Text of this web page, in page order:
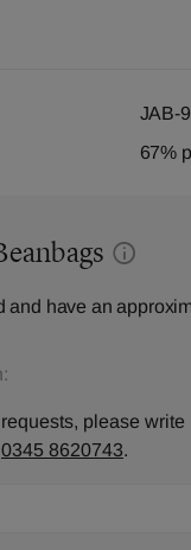
JAB-
67%
and have an
please write
0345 8620743.